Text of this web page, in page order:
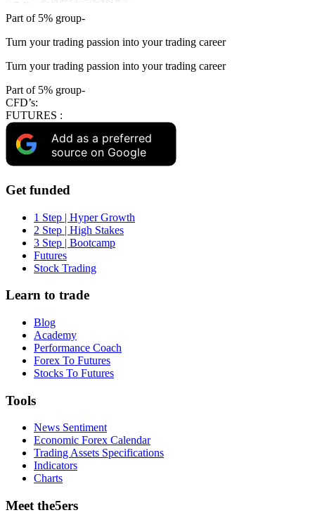
Part of 5% group-
Turn your trading passion into your trading career
Turn your trading passion into your trading career
Part of 5% group-
CFD’s:
FUTURES :
Add as a preferred
source on Google
Get funded
1 Step | Hyper Growth
2 Step | High Stakes
3 Step | Bootcamp
Futures
Stock Trading
Learn to trade
Blog
Academy
Performance Coach
Forex To Futures
Stocks To Futures
Tools
News Sentiment
Economic Forex Calendar
Trading Assets Specifications
Indicators
Charts
Meet the5ers